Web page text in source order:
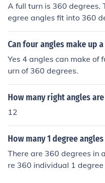
A full turn is 360 degrees.
egree angles fit into 360
5. This calculation shows
grees to complete a full
Can four angles make up
Yes 4 angles can make of
urn of 360 degrees.
How many right angles
12
How many 1 degree
There are 360 degrees in
re 360 individual 1 degree